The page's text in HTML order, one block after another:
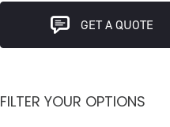
GET A QUOTE
FILTER YOUR OPTIONS